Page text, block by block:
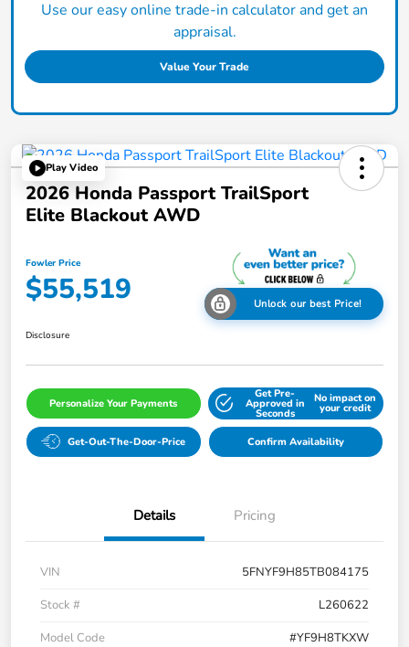
Use our easy online trade-in calculator and get an
appraisal.
Value Your Trade
Play Video
2026 Honda Passport TrailSport
Elite Blackout AWD
Fowler Price
$55,519 Unlock our best Price!
Disclosure
Personalize Your Payments
Get Pre-
Approved in
Seconds
No impact on
your credit
Get-Out-The-Door-Price Confirm Availability
Details Pricing
VIN
5FNYF9H85TB084175
Stock #
L260622
Model Code
#YF9H8TKXW